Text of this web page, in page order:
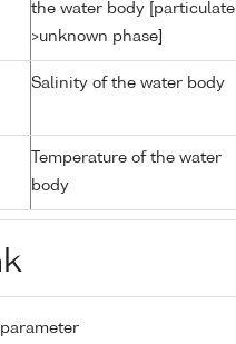
the water body [particulate
>unknown phase]
Salinity of the water body
Temperature of the water
body